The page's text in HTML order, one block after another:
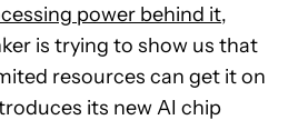
power behind it,
is trying to show us that
resources can get it on
its new AI chip